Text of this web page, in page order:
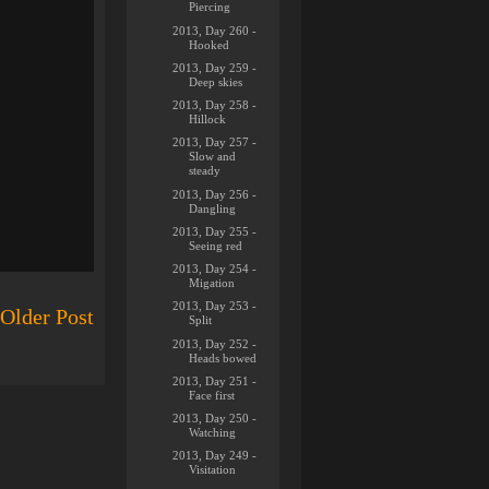
Older Post
Piercing
2013, Day 260 -
Hooked
2013, Day 259 -
Deep skies
2013, Day 258 -
Hillock
2013, Day 257 -
Slow and
steady
2013, Day 256 -
Dangling
2013, Day 255 -
Seeing red
2013, Day 254 -
Migation
2013, Day 253 -
Split
2013, Day 252 -
Heads bowed
2013, Day 251 -
Face first
2013, Day 250 -
Watching
2013, Day 249 -
Visitation